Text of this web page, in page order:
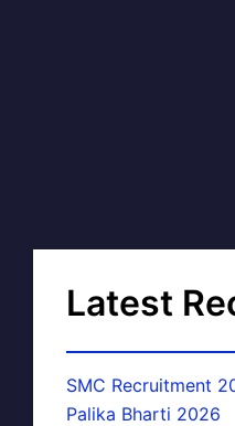
Latest
SMC Recruitment
Palika Bharti 2026